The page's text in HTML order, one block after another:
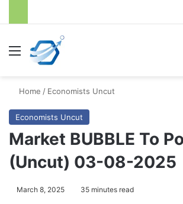
Menu
Home / Economists Uncut
Economists Uncut
Market BUBBLE To
(Uncut) 03-08-2025
March 8, 2025 35 minutes read